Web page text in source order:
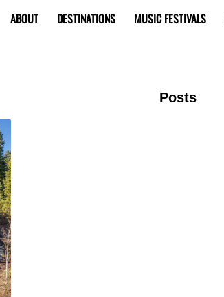
ABOUT DESTINATIONS MUSIC FESTIVALS
Posts